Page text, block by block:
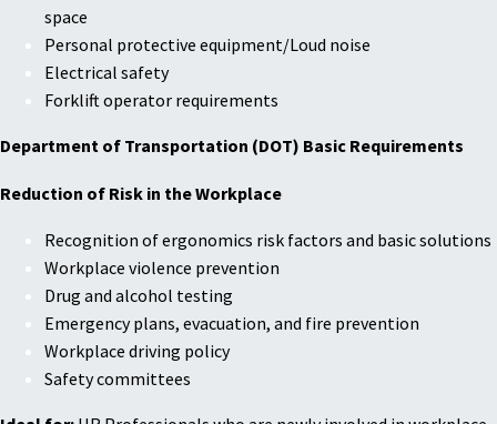
space
Personal protective equipment/Loud noise
Electrical safety
Forklift operator requirements
Department of Transportation (DOT) Basic Requirements
Reduction of Risk in the Workplace
Recognition of ergonomics risk factors and basic solutions
Workplace violence prevention
Drug and alcohol testing
Emergency plans, evacuation, and fire prevention
Workplace driving policy
Safety committees